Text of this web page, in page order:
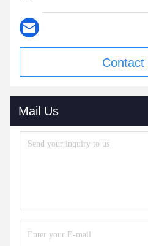
Contact
Mail Us